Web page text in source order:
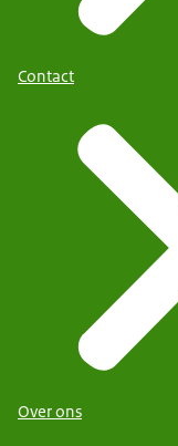
Contact
Over ons